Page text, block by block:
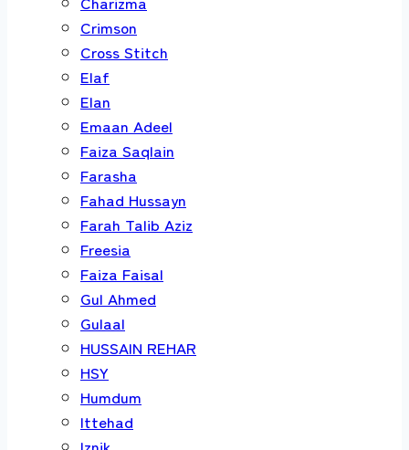
Crimson
Cross Stitch
Elaf
Elan
Emaan Adeel
Faiza Saqlain
Farasha
Fahad Hussayn
Farah Talib Aziz
Freesia
Faiza Faisal
Gul Ahmed
Gulaal
HUSSAIN REHAR
HSY
Humdum
Ittehad